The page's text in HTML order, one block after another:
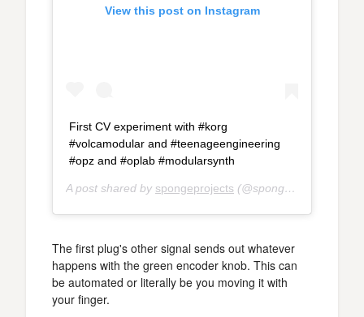
View this post on Instagram
First CV experiment with #korg
#volcamodular and #teenageengineering
#opz and #oplab #modularsynth
A post shared by spongeprojects (@spongeprojects) on
The first plug's other signal sends out whatever
happens with the green encoder knob. This can
be automated or literally be you moving it with
your finger.